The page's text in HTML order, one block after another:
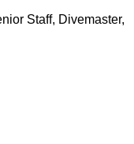
Staff, Divemaster,